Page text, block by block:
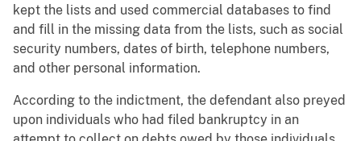
kept the lists and used commercial databases to find
and fill in the missing data from the lists, such as social
security numbers, dates of birth, telephone numbers,
and other personal information.
According to the indictment, the defendant also preyed
upon individuals who had filed bankruptcy in an